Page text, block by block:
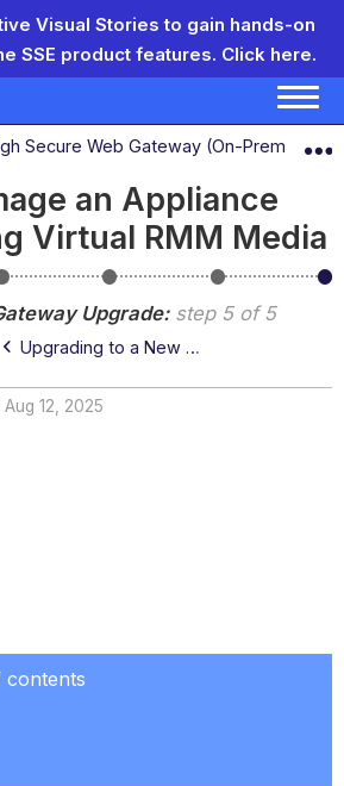
Visual Stories to gain hands-on
SSE product features. Click here.
global hierarchy
Secure Web Gateway (On-Prem)
an Appliance
Virtual RMM Media
Releases
to
a
New
Version
Main
Release
to
a
Controlled
Upgrade step 5 of 5
Upgrading to a New Version — Controlled Release
Aug 12, 2025
contents